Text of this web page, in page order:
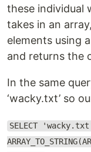
these individual
takes in an
elements using
and returns the
In the same
‘wacky.txt’ so
SELECT